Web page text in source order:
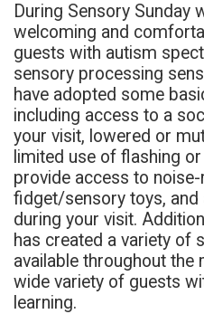
During Sensory Sunday
welcoming and
guests with autism
sensory processing
have adopted some
including access to a
your visit, lowered or
limited use of flashing
provide access to
fidget/sensory toys, and
during your visit.
has created a variety of
available throughout the
wide variety of guests
learning.